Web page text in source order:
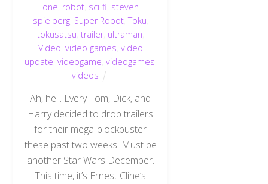
one robot, sci-fi steven
spielberg, Super Robot,Toku
tokusatsu trailer, ultraman
Video video games video
update videogame videogames
videos
Ah, hell. Every Tom, Dick, and
Harry decided to drop trailers
for their mega-blockbuster
these past two weeks. Must be
another Star Wars December.
This time, it’s Ernest Cline’s